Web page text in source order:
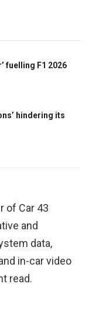
fuelling F1 2026
hindering its
of Car 43
and
data,
in-car video
read.